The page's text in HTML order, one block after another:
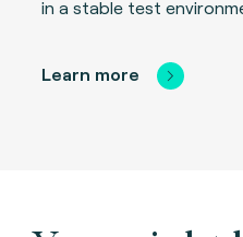
in a stable test
Learn more